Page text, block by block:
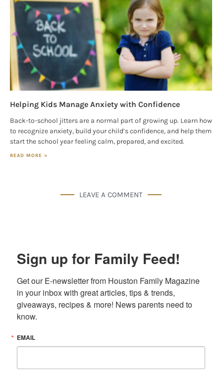
Helping Kids Manage Anxiety with Confidence
Back-to-school jitters are a normal part of growing up. Learn how
to recognize anxiety, build your child’s confidence, and help them
start the school year feeling calm, prepared, and excited.
READ MORE »
LEAVE A COMMENT
Sign up for Family Feed!
Get our E-newsletter from Houston Family Magazine
in your inbox with great articles, tips & trends,
giveaways, recipes & more! News parents need to
know.
EMAIL